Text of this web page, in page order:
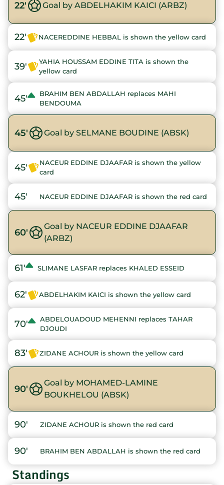
22' Goal by ABDELHAKIM KAICI (ARBZ)
22' NACEREDDINE HEBBAL is shown the yellow card
39'
YAHIA HOUSSAM EDDINE TITA is shown the
yellow card
45'
BRAHIM BEN ABDALLAH replaces MAHI
BENDOUMA
45' Goal by SELMANE BOUDINE (ABSK)
45'
NACEUR EDDINE DJAAFAR is shown the yellow
card
45' NACEUR EDDINE DJAAFAR is shown the red card
60'
Goal by NACEUR EDDINE DJAAFAR
(ARBZ)
61' SLIMANE LASFAR replaces KHALED ESSEID
62' ABDELHAKIM KAICI is shown the yellow card
70'
ABDELOUADOUD MEHENNI replaces TAHAR
DJOUDI
83' ZIDANE ACHOUR is shown the yellow card
90'
Goal by MOHAMED-LAMINE
BOUKHELOU (ABSK)
90' ZIDANE ACHOUR is shown the red card
90' BRAHIM BEN ABDALLAH is shown the red card
Standings